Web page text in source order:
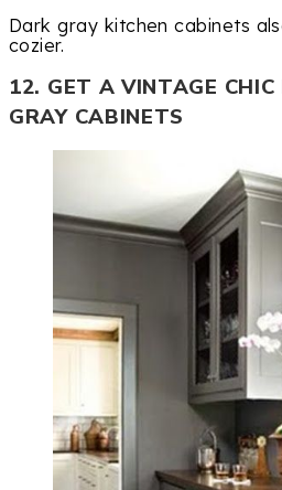
Dark gray kitchen cabinets
cozier.
12. GET A VINTAGE
GRAY CABINETS